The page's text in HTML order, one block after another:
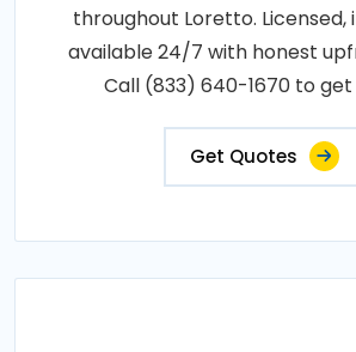
throughout Loretto. Licensed,
available 24/7 with honest
Call (833) 640-1670 to
Get Quotes